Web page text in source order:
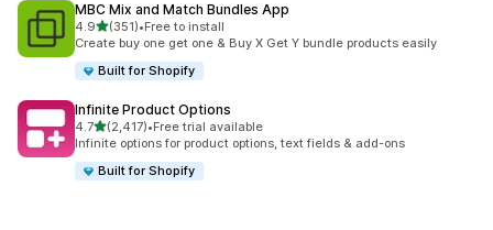
MBC Mix and Match Bundles App
4.9out of 5 stars
(351)
351 total reviews
•Free to install
Create buy one get one & Buy X Get Y bundle products easily
Built for Shopify
Infinite Product Options
4.7out of 5 stars
(2,417)
2417 total reviews
•Free trial available
Infinite options for product options, text fields & add-ons
Built for Shopify